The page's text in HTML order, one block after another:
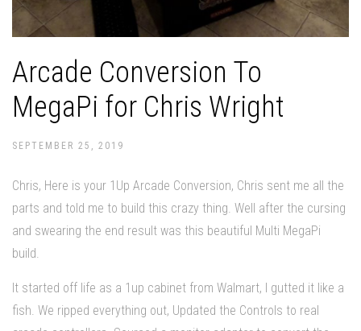
Arcade Conversion To
MegaPi for Chris Wright
SEPTEMBER 25, 2019
Chris, Here is your 1Up Arcade Conversion, Chris sent me all the
parts and told me to build this crazy thing. Well after the cursing
and swearing the end result was this beautiful Multi MegaPi
build.
It started off life as a 1up cabinet from Walmart, I gutted it like a
fish. We ripped everything out, Updated the Controls to real